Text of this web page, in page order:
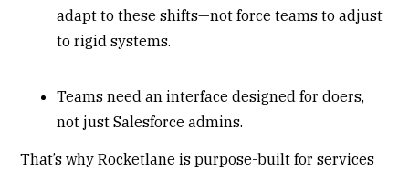
adapt to these shifts—not force teams to adjust
to rigid systems.
Teams need an interface designed for doers,
not just Salesforce admins.
That’s why Rocketlane is purpose-built for services